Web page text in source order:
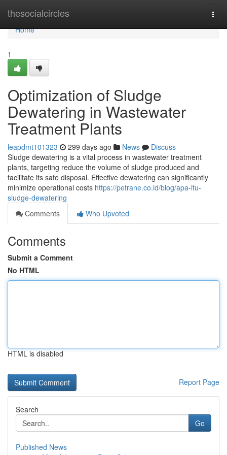
thesocialcircles
Home
Home
1
Optimization of Sludge
Dewatering in Wastewater
Treatment Plants
leapdmt101323 299 days ago News
Discuss
Sludge dewatering is a vital process in wastewater treatment
plants, targeting reduce the volume of sludge produced and
facilitate its safe disposal. Effective dewatering can significantly
minimize operational costs https://petrane.co.id/blog/apa-itu-
sludge-dewatering
Comments
Who Upvoted
Comments
Submit a Comment
No HTML
HTML is disabled
Report Page
Search
Go
Published News